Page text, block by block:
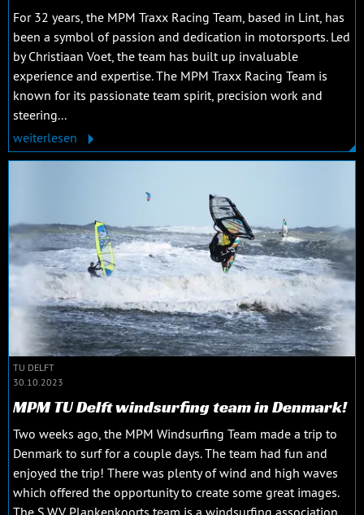
For 32 years, the MPM Traxx Racing Team, based in Lint, has
been a symbol of passion and dedication in motorsports. Led
by Christiaan Voet, the team has built up invaluable
experience and expertise. The MPM Traxx Racing Team is
known for its passionate team spirit, precision work and
steering...
weiterlesen
TU DELFT
30.10.2023
MPM TU Delft windsurfing team in Denmark!
Two weeks ago, the MPM Windsurfing Team made a trip to
Denmark to surf for a couple days. The team had fun and
enjoyed the trip! There was plenty of wind and high waves
which offered the opportunity to create some great images.
The S.W.V. Plankenkoorts team is a windsurfing association